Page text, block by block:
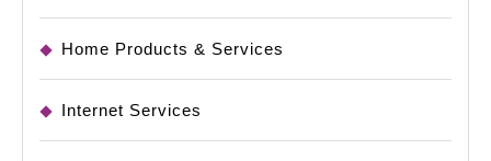
Home Products & Services
Internet Services